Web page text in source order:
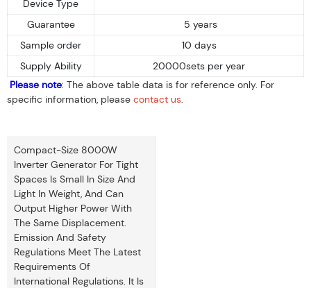
Device Type
Guarantee
5 years
Sample order
10 days
Supply Ability
20000sets per year
Please note: The above table data is for reference only. For
specific information, please contact us.
Compact-Size 8000W
Inverter Generator For Tight
Spaces Is Small In Size And
Light In Weight, And Can
Output Higher Power With
The Same Displacement.
Emission And Safety
Regulations Meet The Latest
Requirements Of
International Regulations. It Is